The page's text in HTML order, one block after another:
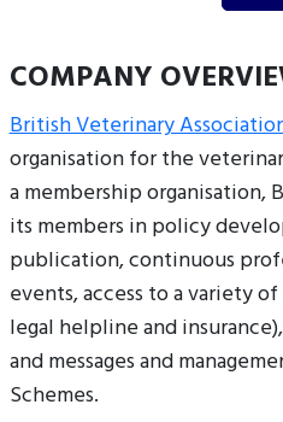
COMPANY
British Veterinary
organisation for the
a membership organisation,
its members in policy
publication, continuous
events, access to a variety
legal helpline and
and messages and
Schemes.